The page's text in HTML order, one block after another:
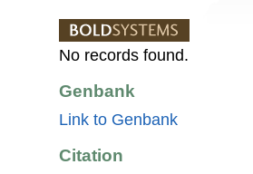
No records found.
Genbank
Link to Genbank
Citation